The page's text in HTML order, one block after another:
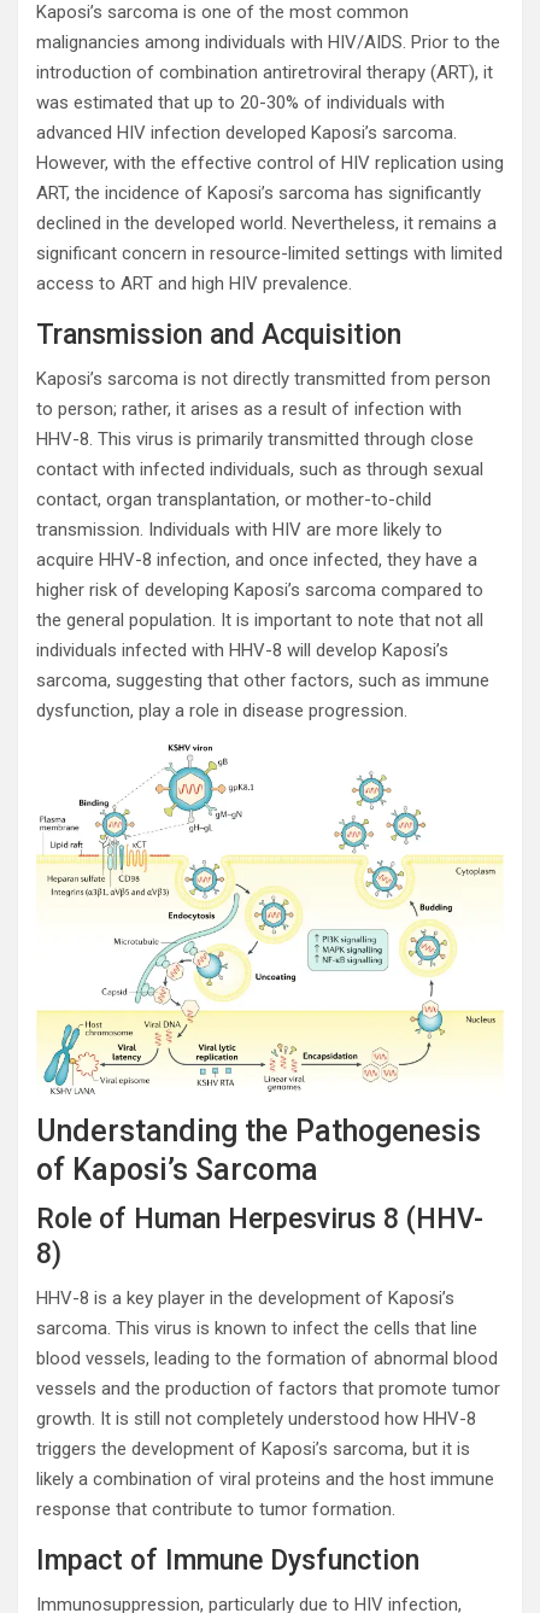
Kaposi’s sarcoma is one of the most common
malignancies among individuals with HIV/AIDS. Prior to the
introduction of combination antiretroviral therapy (ART), it
was estimated that up to 20-30% of individuals with
advanced HIV infection developed Kaposi’s sarcoma.
However, with the effective control of HIV replication using
ART, the incidence of Kaposi’s sarcoma has significantly
declined in the developed world. Nevertheless, it remains a
significant concern in resource-limited settings with limited
access to ART and high HIV prevalence.
Transmission and Acquisition
Kaposi’s sarcoma is not directly transmitted from person
to person; rather, it arises as a result of infection with
HHV-8. This virus is primarily transmitted through close
contact with infected individuals, such as through sexual
contact, organ transplantation, or mother-to-child
transmission. Individuals with HIV are more likely to
acquire HHV-8 infection, and once infected, they have a
higher risk of developing Kaposi’s sarcoma compared to
the general population. It is important to note that not all
individuals infected with HHV-8 will develop Kaposi’s
sarcoma, suggesting that other factors, such as immune
dysfunction, play a role in disease progression.
Understanding the Pathogenesis
of Kaposi’s Sarcoma
Role of Human Herpesvirus 8 (HHV-
8)
HHV-8 is a key player in the development of Kaposi’s
sarcoma. This virus is known to infect the cells that line
blood vessels, leading to the formation of abnormal blood
vessels and the production of factors that promote tumor
growth. It is still not completely understood how HHV-8
triggers the development of Kaposi’s sarcoma, but it is
likely a combination of viral proteins and the host immune
response that contribute to tumor formation.
Impact of Immune Dysfunction
Immunosuppression, particularly due to HIV infection,